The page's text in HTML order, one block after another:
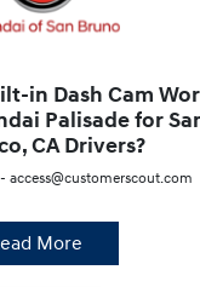
in Dash Cam
Palisade for
CA Drivers?
access@customerscout.com
More